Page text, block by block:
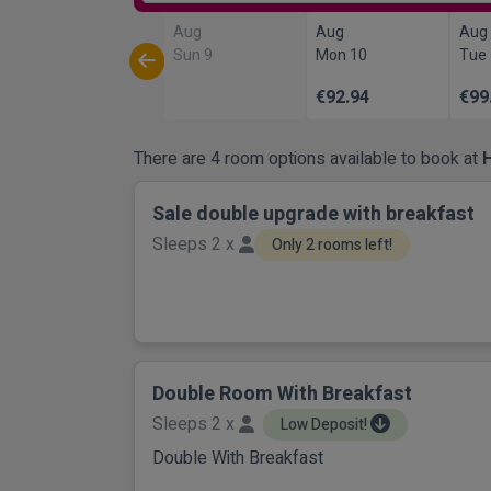
Aug
Sun 9
Aug
Mon 10
€92.94
Aug
Tue
There are 4 room options available to book at
Sale double upgrade with breakfast
Sleeps 2 x Only 2 rooms left!
Double Room With Breakfast
Sleeps 2 x Low Deposit!
Double With Breakfast